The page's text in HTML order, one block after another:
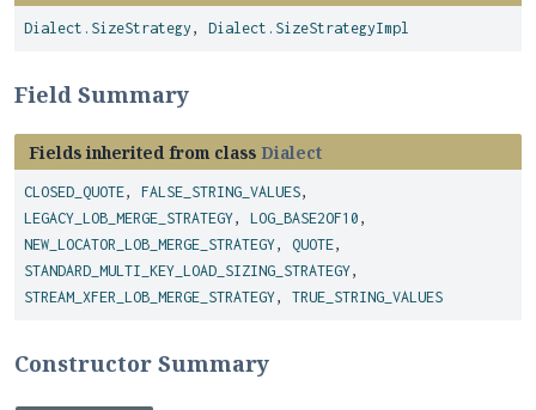
Dialect.SizeStrategy , Dialect.SizeStrategyImpl
Field Summary
Fields inherited from class Dialect
CLOSED_QUOTE, FALSE_STRING_VALUES,
LEGACY_LOB_MERGE_STRATEGY, LOG_BASE2OF10 ,
NEW_LOCATOR_LOB_MERGE_STRATEGY, QUOTE,
STANDARD_MULTI_KEY_LOAD_SIZING_STRATEGY,
STREAM_XFER_LOB_MERGE_STRATEGY, TRUE_STRING_VALUES
Constructor Summary